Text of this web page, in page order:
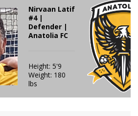
Nirvaan Latif
#4 |
Defender |
Anatolia FC
Height: 5'9
Weight: 180
lbs